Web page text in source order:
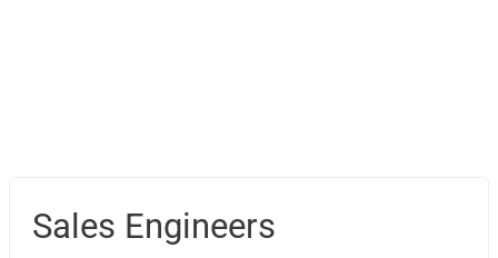
Sales Engineers